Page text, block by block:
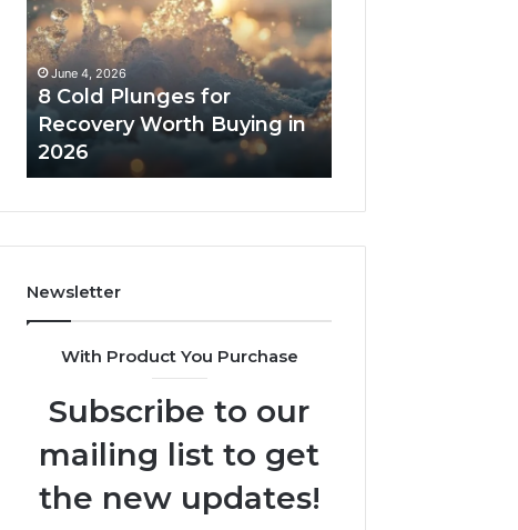
for
Recovery
Worth
Buying
2026
June 4, 2026
8 Cold Plunges for
Recovery Worth Buying in
2026
Access
Tradeoffs
Behind
Core
Peptides
Newsletter
With Product You Purchase
Subscribe to our
mailing list to get
the new updates!